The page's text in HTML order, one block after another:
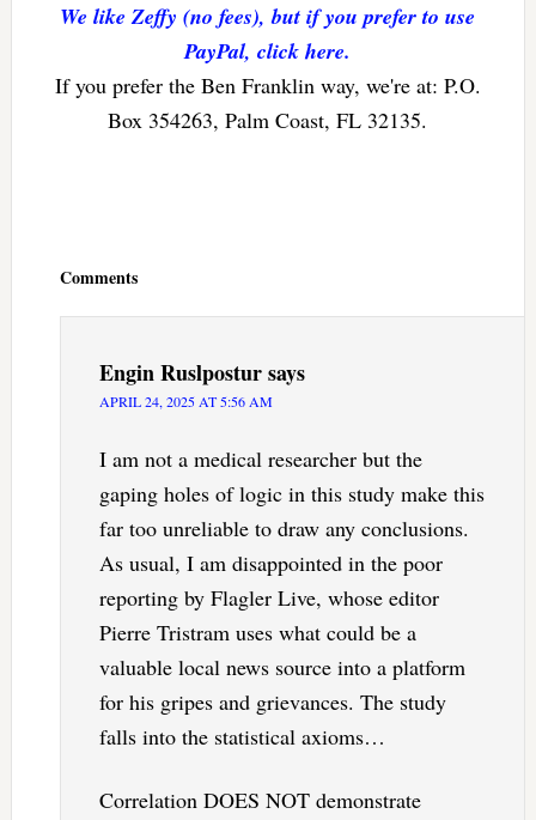
We like Zeffy (no fees), but if you prefer to use
PayPal, click here.
If you prefer the Ben Franklin way, we're at: P.O.
Box 354263, Palm Coast, FL 32135.
Comments
Engin Ruslpostursays
APRIL 24, 2025 AT 5:56 AM
I am not a medical researcher but the
gaping holes of logic in this study make this
far too unreliable to draw any conclusions.
As usual, I am disappointed in the poor
reporting by Flagler Live, whose editor
Pierre Tristram uses what could be a
valuable local news source into a platform
for his gripes and grievances. The study
falls into the statistical axioms…
Correlation DOES NOT demonstrate